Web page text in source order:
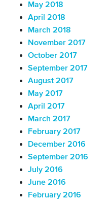
May 2018
April 2018
March 2018
November 2017
October 2017
September 2017
August 2017
May 2017
April 2017
March 2017
February 2017
December 2016
September 2016
July 2016
June 2016
February 2016